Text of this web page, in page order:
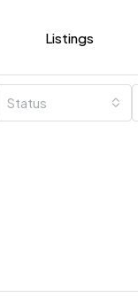
Listings
Status